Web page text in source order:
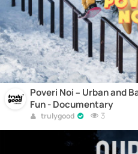
Poveri Noi – Urban and
Fun - Documentary
trulygood 3